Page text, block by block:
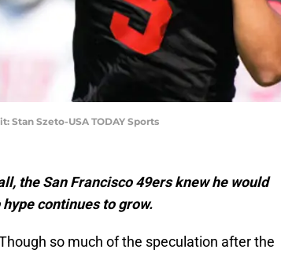
Stan Szeto-USA TODAY Sports
the San Francisco 49ers knew he would
continues to grow.
so much of the speculation after the